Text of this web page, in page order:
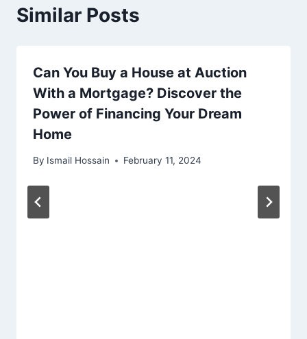
Similar Posts
Can You Buy a House at Auction
With a Mortgage? Discover the
Power of Financing Your Dream
Home
By Ismail Hossain February 11, 2024